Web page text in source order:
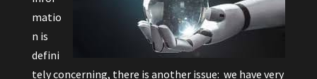
matio
n is
defini
tely concerning, there is another issue: we have very